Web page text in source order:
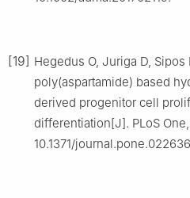
[19] Hegedus O, Juriga D,
poly(aspartamide) based
derived progenitor cell
differentiation[J]. PLoS
10.1371/